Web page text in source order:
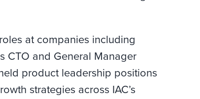
at companies including
CTO and General Manager
product leadership positions
strategies across IAC’s